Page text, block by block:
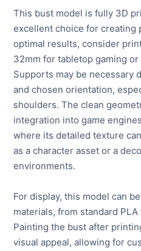
This bust model is fully 3D
excellent choice for creating
optimal results, consider
32mm for tabletop gaming
Supports may be necessary
and chosen orientation,
shoulders. The clean
integration into game
where its detailed texture
as a character asset or a
environments.
For display, this model can
materials, from standard
Painting the bust after
visual appeal, allowing for